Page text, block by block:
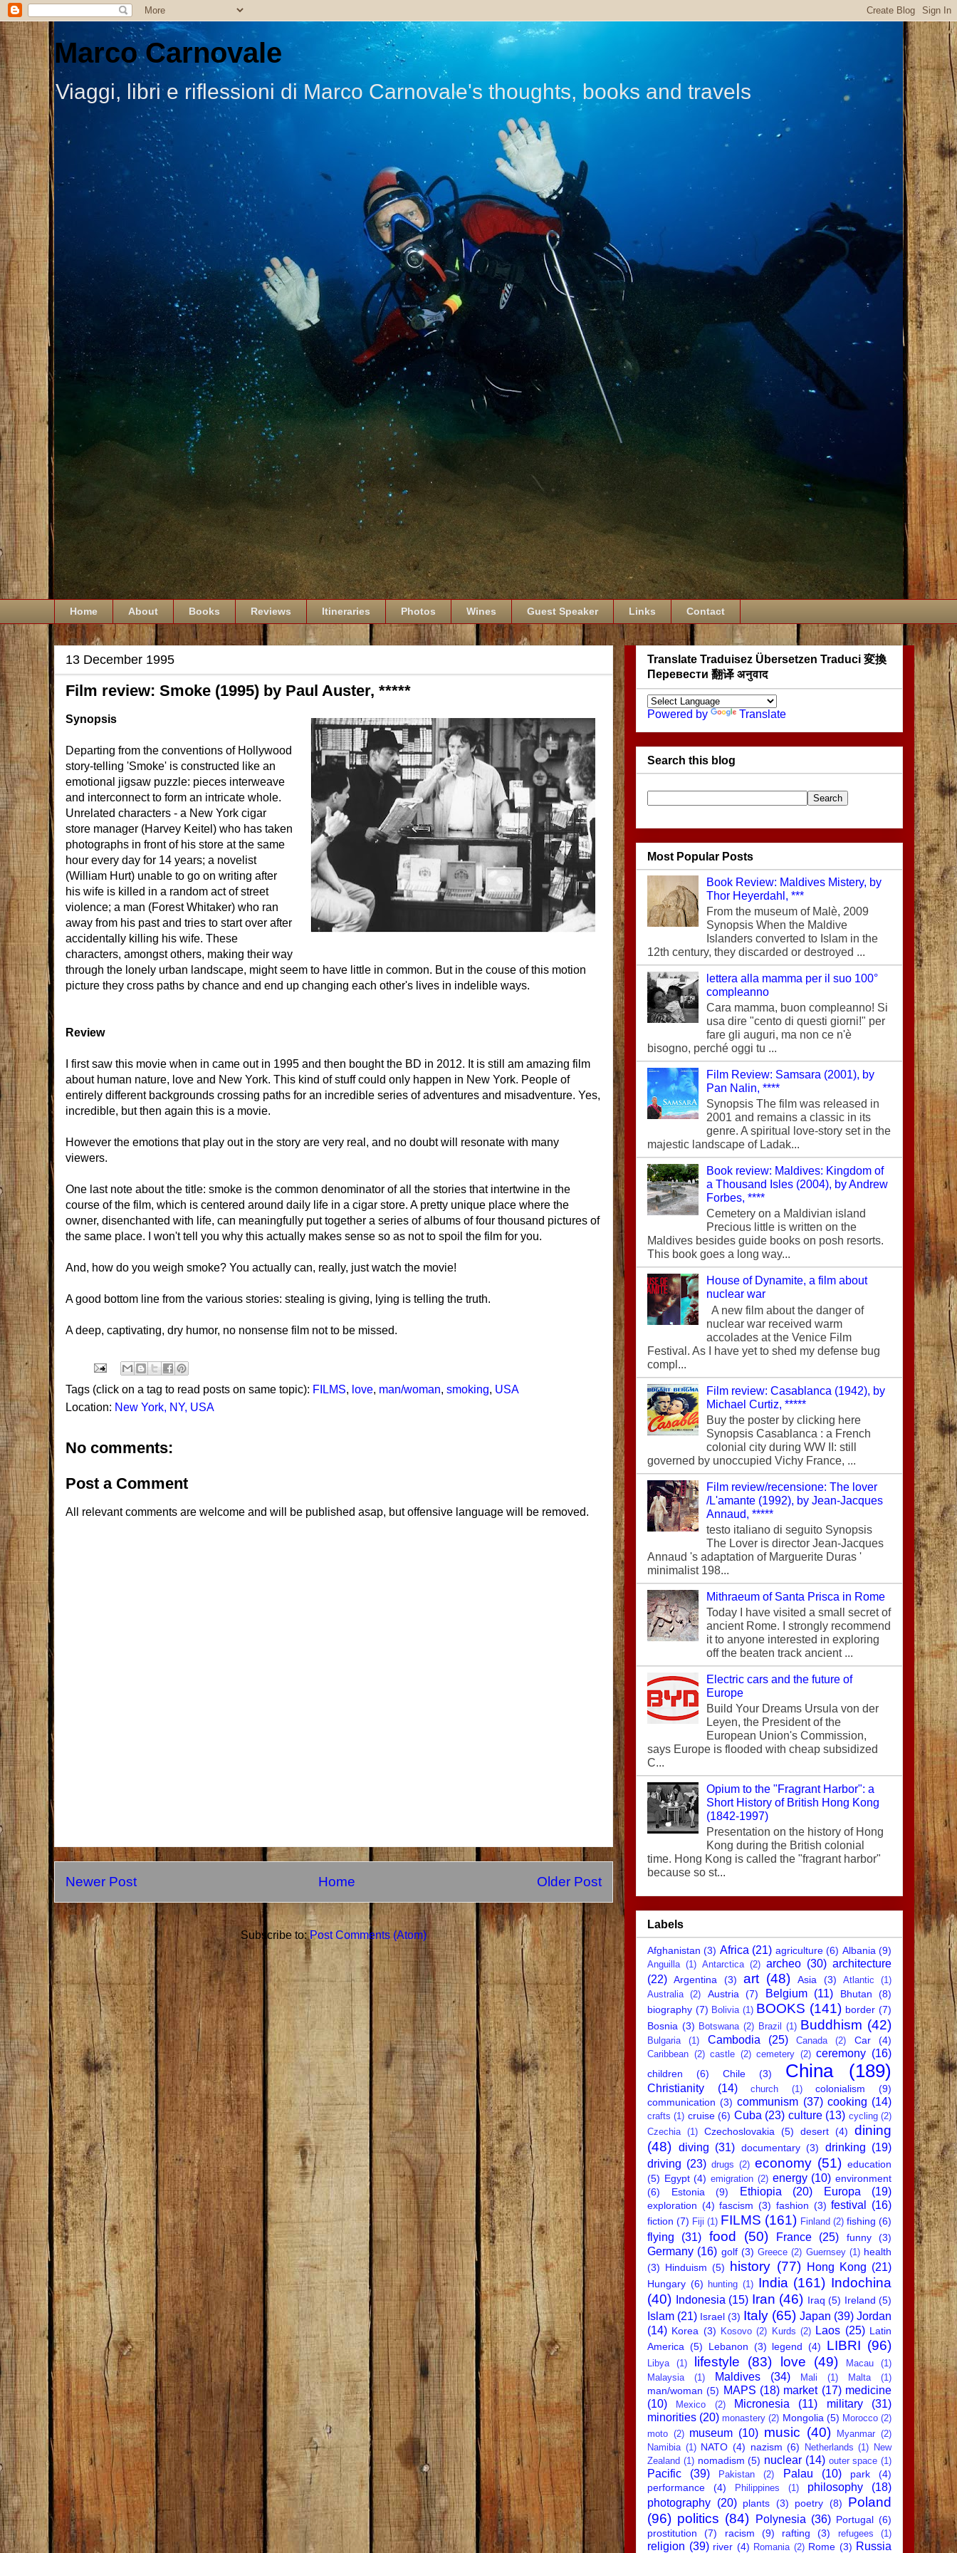
Marco Carnovale
Viaggi, libri e riflessioni di Marco Carnovale's thoughts, books and travels
Home About Books Reviews Itineraries Photos Wines Guest Speaker Links Contact
13 December 1995
Film review: Smoke (1995) by Paul Auster, *****
Synopsis
Departing from the conventions of Hollywood
story-telling 'Smoke' is constructed like an
emotional jigsaw puzzle: pieces interweave
and interconnect to form an intricate whole.
Unrelated characters - a New York cigar
store manager (Harvey Keitel) who has taken
photographs in front of his store at the same
hour every day for 14 years; a novelist
(William Hurt) unable to go on writing after
his wife is killed in a random act of street
violence; a man (Forest Whitaker) who ran
away from his past and tries to start over after
accidentally killing his wife. These
characters, amongst others, making their way
through the lonely urban landscape, might seem to have little in common. But in the couse of this motion
picture they cross paths by chance and end up changing each other's lives in indelible ways.
Review
I first saw this movie when in came out in 1995 and then bought the BD in 2012. It is still am amazing film
about human nature, love and New York. This kind of stuff could only happen in New York. People of
entirely different backgrounds crossing paths for an incredible series of adventures and misadventure. Yes,
incredible, but then again this is a movie.
However the emotions that play out in the story are very real, and no doubt will resonate with many
viewers.
One last note about the title: smoke is the common denominator of all the stories that intertwine in the
course of the film, which is centered around daily life in a cigar store. A pretty unique place where the
owner, disenchanted with life, can meaningfully put together a series of albums of four thousand pictures of
the same place. I won't tell you why this actually makes sense so as not to spoil the film for you.
And, how do you weigh smoke? You actually can, really, just watch the movie!
A good bottom line from the various stories: stealing is giving, lying is telling the truth.
A deep, captivating, dry humor, no nonsense film not to be missed.
Tags (click on a tag to read posts on same topic): FILMS, love, man/woman, smoking, USA
Location: New York, NY, USA
No comments:
Post a Comment
All relevant comments are welcome and will be published asap, but offensive language will be removed.
Newer Post Older Post
Home
Subscribe to:Post Comments (Atom)
Translate Traduisez Übersetzen Traduci 変換
Перевести 翻译 अनुवाद
Powered by Translate
Search this blog
Most Popular Posts
Book Review: Maldives Mistery, by
Thor Heyerdahl, ***
From the museum of Malè, 2009
Synopsis When the Maldive
Islanders converted to Islam in the
12th century, they discarded or destroyed ...
lettera alla mamma per il suo 100°
compleanno
Cara mamma, buon compleanno! Si
usa dire "cento di questi giorni!" per
fare gli auguri, ma non ce n'è
bisogno, perché oggi tu ...
Film Review: Samsara (2001), by
Pan Nalin, ****
Synopsis The film was released in
2001 and remains a classic in its
genre. A spiritual love-story set in the
majestic landscape of Ladak...
Book review: Maldives: Kingdom of
a Thousand Isles (2004), by Andrew
Forbes, ****
Cemetery on a Maldivian island
Precious little is written on the
Maldives besides guide books on posh resorts.
This book goes a long way...
House of Dynamite, a film about
nuclear war
A new film about the danger of
nuclear war received warm
accolades at the Venice Film
Festival. As I have yet to shed my defense bug
compl...
Film review: Casablanca (1942), by
Michael Curtiz, *****
Buy the poster by clicking here
Synopsis Casablanca : a French
colonial city during WW II: still
governed by unoccupied Vichy France, ...
Film review/recensione: The lover
/L'amante (1992), by Jean-Jacques
Annaud, *****
testo italiano di seguito Synopsis
The Lover is director Jean-Jacques
Annaud 's adaptation of Marguerite Duras '
minimalist 198...
Mithraeum of Santa Prisca in Rome
Today I have visited a small secret of
ancient Rome. I strongly recommend
it to anyone interested in exploring
off the beaten track ancient ...
Electric cars and the future of
Europe
Build Your Dreams Ursula von der
Leyen, the President of the
European Union's Commission,
says Europe is flooded with cheap subsidized
C...
Opium to the "Fragrant Harbor": a
Short History of British Hong Kong
(1842-1997)
Presentation on the history of Hong
Kong during the British colonial
time. Hong Kong is called the "fragrant harbor"
because so st...
Labels
Afghanistan (3) Africa (21) agriculture (6) Albania (9)
Anguilla (1) Antarctica (2) archeo (30) architecture
(22) Argentina (3) art (48) Asia (3) Atlantic
(1)
Australia
(2) Austria (7) Belgium (11) Bhutan
(8)
biography (7) Bolivia (1) BOOKS (141) border (7)
Bosnia (3) Botswana (2) Brazil (1) Buddhism (42)
Bulgaria (1) Cambodia (25) Canada (2) Car (4)
Caribbean (2) castle (2) cemetery (2) ceremony (16)
children (6) Chile (3) China (189)
Christianity (14) church (1) colonialism
(9)
communication (3) communism (37) cooking (14)
crafts (1) cruise (6) Cuba (23) culture (13) cycling (2)
Czechia (1) Czechoslovakia (5) desert (4)
dining
(48) diving (31) documentary (3) drinking (19)
driving (23) drugs (2) economy (51) education
(5) Egypt (4) emigration (2) energy (10) environment
(6)
Estonia (9) Ethiopia (20) Europa (19)
exploration (4) fascism (3) fashion (3) festival (16)
fiction (7) Fiji (1) FILMS (161) Finland (2) fishing (6)
flying (31) food (50) France (25) funny (3)
Germany (16) golf (3) Greece (2) Guernsey (1) health
(3) Hinduism (5) history (77) Hong Kong (21)
Hungary (6) hunting (1) India (161) Indochina
(40)
Indonesia (15) Iran (46) Iraq (5) Ireland (5)
Islam (21) Israel (3) Italy (65) Japan (39) Jordan
(14) Korea (3) Kosovo (2) Kurds (2) Laos (25) Latin
America (5) Lebanon (3) legend (4) LIBRI (96)
Libya (1) lifestyle (83) love (49) Macau
(1)
Malaysia
(1) Maldives (34) Mali (1) Malta (1)
man/woman (5) MAPS (18) market (17) medicine
(10)
Mexico (2) Micronesia (11) military
(31)
minorities (20) monastery (2) Mongolia (5) Morocco (2)
moto (2) museum (10) music (40) Myanmar (2)
Namibia (1) NATO (4) nazism (6) Netherlands (1) New
Zealand (1) nomadism (5) nuclear (14) outer space (1)
Pacific (39) Pakistan (2) Palau (10) park
(4)
performance
(4) Philippines (1) philosophy
(18)
photography (20) plants (3) poetry (8)
Poland
(96) politics (84) Polynesia (36) Portugal (6)
prostitution
(7) racism (9) rafting (3) refugees (1)
religion (39) river (4) Romania (2) Rome (3) Russia